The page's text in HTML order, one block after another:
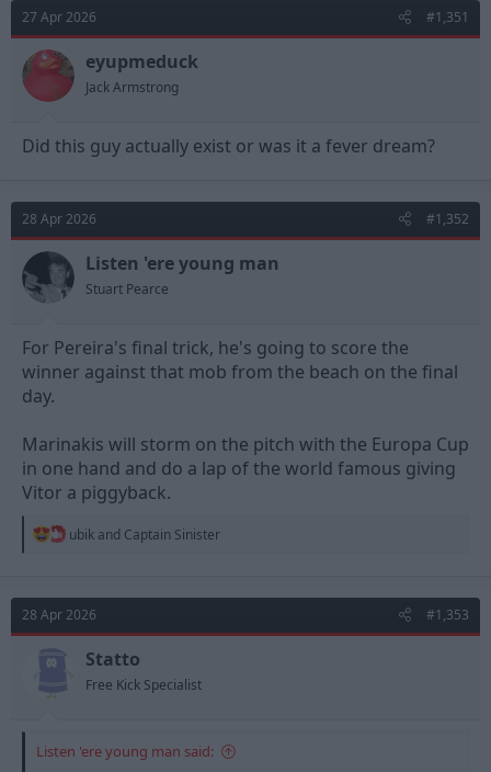
d
s
t
a
r
e
r
a
t
27 Apr 2026 #1,351
eyupmeduck
Jack Armstrong
Did this guy actually exist or was it a fever dream?
28 Apr 2026 #1,352
Listen 'ere young man
Stuart Pearce
For Pereira's final trick, he's going to score the
winner against that mob from the beach on the final
day.
Marinakis will storm on the pitch with the Europa Cup
in one hand and do a lap of the world famous giving
Vitor a piggyback.
R
t
i
o
ubik and Captain Sinister
28 Apr 2026 #1,353
Statto
Free Kick Specialist
Listen 'ere young man said: